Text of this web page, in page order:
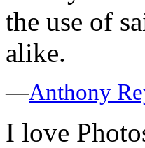
the use of
alike.
—Anthony
I love